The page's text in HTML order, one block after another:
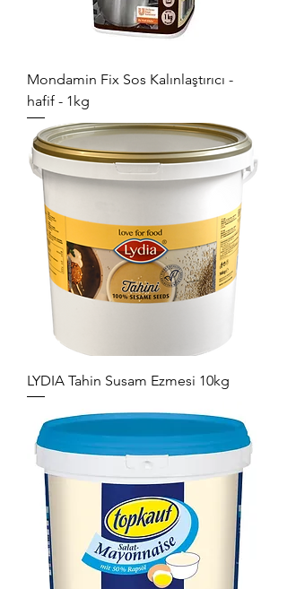
Mondamin Fix Sos Kalınlaştırıcı -
hafif - 1kg
LYDIA Tahin Susam Ezmesi 10kg